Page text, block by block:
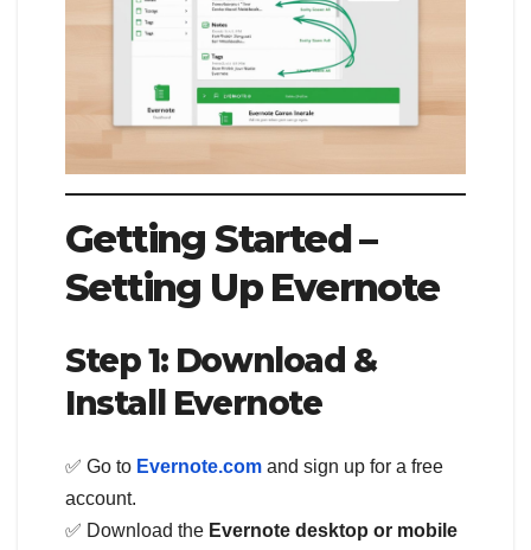
Getting Started –
Setting Up Evernote
Step 1: Download &
Install Evernote
✅ Go to Evernote.com and sign up for a free
account.
✅ Download the Evernote desktop or mobile